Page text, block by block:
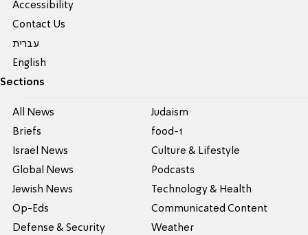
Accessibility
Contact Us
עברית
English
Sections
All News
Briefs
Israel News
Global News
Jewish News
Op-Eds
Defense & Security
Judaism
food-1
Culture & Lifestyle
Podcasts
Technology & Health
Communicated Content
Weather